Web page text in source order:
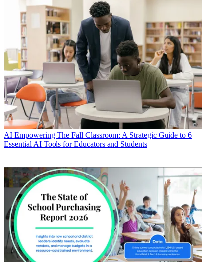
AI Empowering The Fall Classroom: A Strategic Guide to 6
Essential AI Tools for Educators and Students